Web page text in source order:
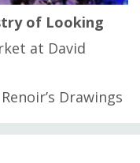
of Looking
at David
Drawings